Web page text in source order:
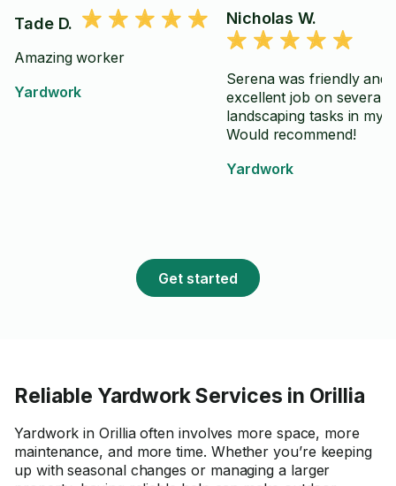
Tade D.
Amazing worker
Yardwork
Nicholas W.
Serena was friendly and
excellent job on several
landscaping tasks in my
Would recommend!
Yardwork
Get started
Reliable Yardwork Services in Orillia
Yardwork in Orillia often involves more space, more
maintenance, and more time. Whether you’re keeping
up with seasonal changes or managing a larger